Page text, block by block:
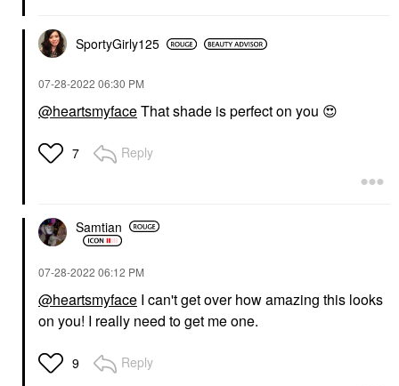
SportyGirly125
‎07-28-2022 06:30 PM
@heartsmyfaceThat shade is perfect on you 😍
7 Reply
Samtian
‎07-28-2022 06:12 PM
@heartsmyface I can't get over how amazing this looks
on you! I really need to get me one.
9 Reply